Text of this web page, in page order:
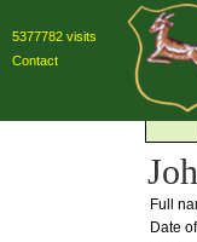
5377782 visits
Contact
Full
Date